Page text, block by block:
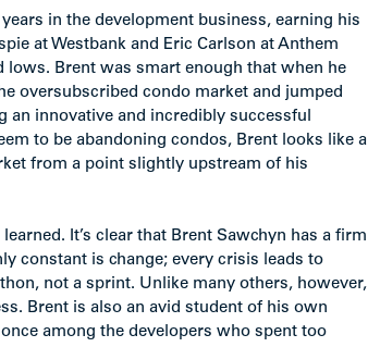
in the development business, earning his
at Westbank and Eric Carlson at Anthem
lows. Brent was smart enough that when he
oversubscribed condo market and jumped
an innovative and incredibly successful
to be abandoning condos, Brent looks like a
from a point slightly upstream of his
It’s clear that Brent Sawchyn has a firm
constant is change; every crisis leads to
not a sprint. Unlike many others, however,
Brent is also an avid student of his own
among the developers who spent too